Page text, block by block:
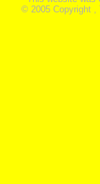
© 2005 Copyright ,